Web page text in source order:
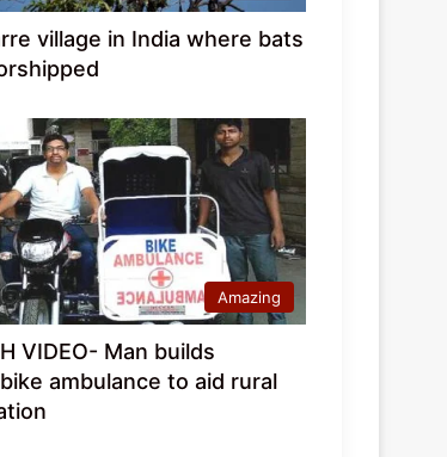
village in India where bats
Amazing
VIDEO- Man builds
ambulance to aid rural